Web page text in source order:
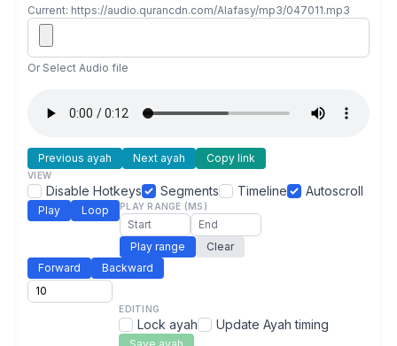
Current: https://audio.qurancdn.com/Alafasy/mp3/047011.mp3
Or Select Audio file
Previous ayah Next ayah Copy link
VIEW
Disable Hotkeys Segments Timeline Autoscroll
Play Loop PLAY RANGE (MS)
Play range
Clear
Forward
Backward
EDITING
Lock ayah Update Ayah timing